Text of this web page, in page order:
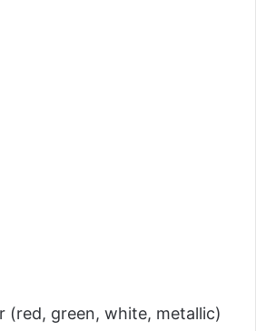
(red, green, white, metallic)